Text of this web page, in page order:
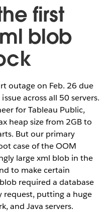
first
blob
outage on Feb. 26 due
across all 50 servers.
for Tableau Public,
heap size from 2GB to
But our primary
case of the OOM
large xml blob in the
to make certain
required a database
request, putting a huge
and Java servers.